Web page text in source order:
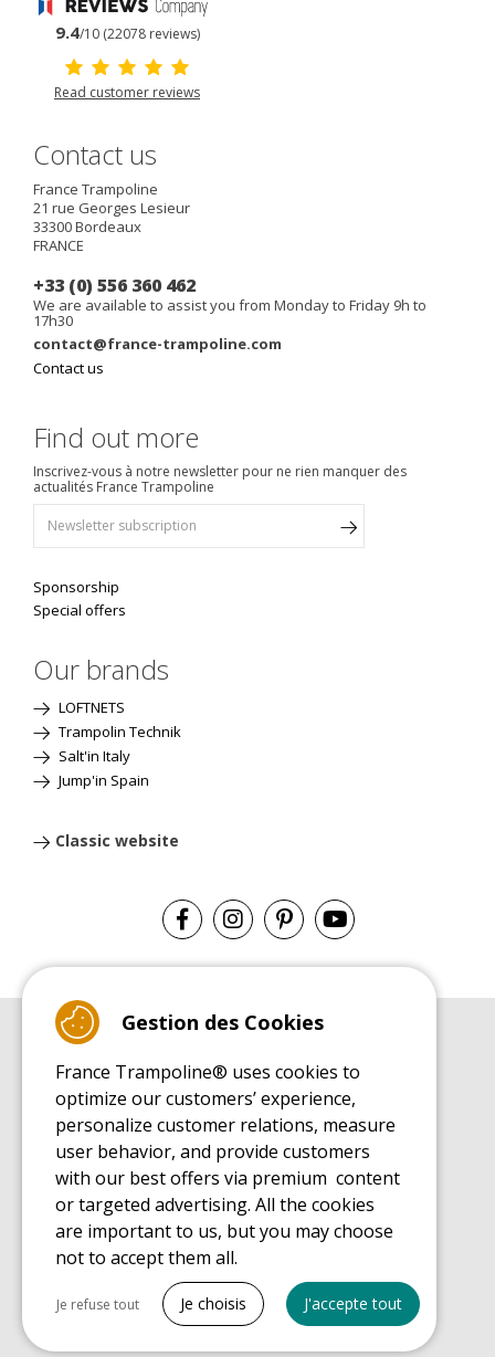
9.4/10 (22078 reviews)
Read customer reviews
Contact us
France Trampoline
21 rue Georges Lesieur
33300Bordeaux
FRANCE
+33 (0) 556 360 462
We are available to assist you from Monday to Friday 9h to
17h30
contact@france-trampoline.com
Contact us
Find out more
Inscrivez-vous à notre newsletter pour ne rien manquer des
actualités France Trampoline
Sponsorship
Special offers
Our brands
LOFTNETS
Trampolin Technik
Salt'in Italy
Jump'in Spain
Classic website
Leisure Trampoline Buyer's Guide
INSTALLATION MANUAL
Leisure Trampoline Installation Guide
MAINTENANCE MANUAL
Leisure Trampoline Maintenance Guide
USER'S HANDBOOK
Leisure Trampoline Discovery Guide
SPARE PARTS BUYER'S GUIDE BOOK
Spare Parts Buyer's Guide
Gestion des Cookies
France Trampoline® uses cookies to
optimize our customers’ experience,
personalize customer relations, measure
user behavior, and provide customers
with our best offers via premium content
or targeted advertising. All the cookies
are important to us, but you may choose
not to accept them all.
Necessary cookies
Je refuse tout Je choisis J'accepte tout